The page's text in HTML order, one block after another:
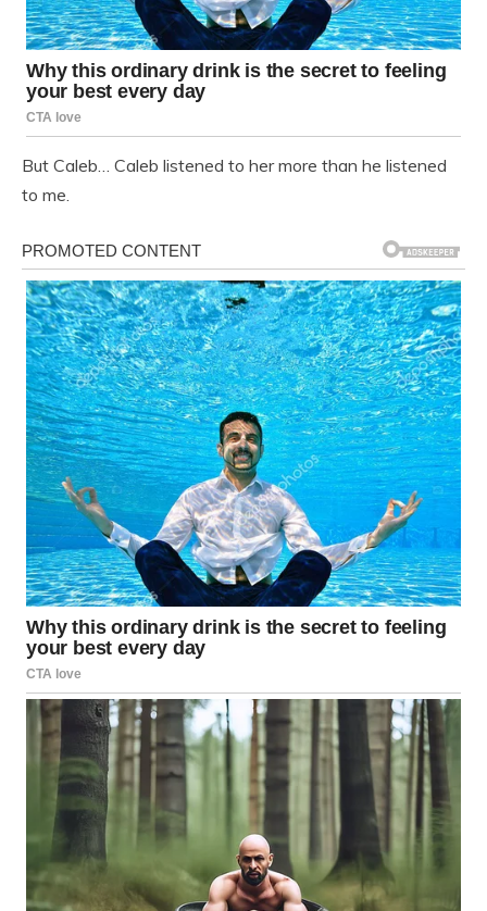
But Caleb… Caleb listened to her more than he listened
to me.